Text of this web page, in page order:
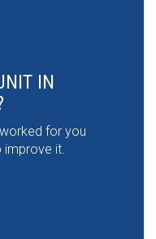
IN
for you
improve it.